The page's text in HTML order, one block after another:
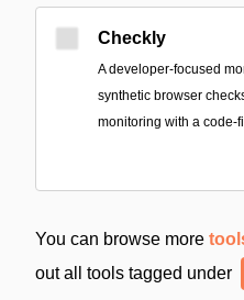
Checkly
A developer-focused
synthetic browser
monitoring with a code-
You can browse more
out all tools tagged under